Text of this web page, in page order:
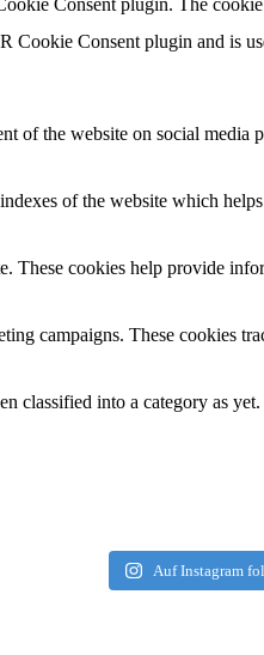
Consent plugin. The
Cookie Consent plugin and is
of the website on social media
of the website which
cookies help provide
campaigns. These cookies
classified into a category as yet.
Auf Instagram